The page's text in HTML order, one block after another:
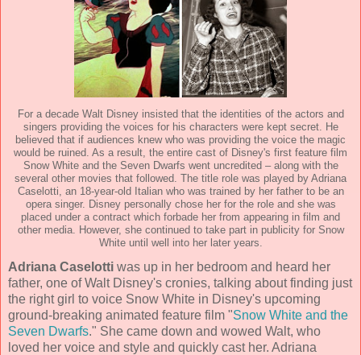
For a decade Walt Disney insisted that the identities of the actors and
singers providing the voices for his characters were kept secret. He
believed that if audiences knew who was providing the voice the magic
would be ruined. As a result, the entire cast of Disney's first feature film
Snow White and the Seven Dwarfs went uncredited – along with the
several other movies that followed. The title role was played by Adriana
Caselotti, an 18-year-old Italian who was trained by her father to be an
opera singer. Disney personally chose her for the role and she was
placed under a contract which forbade her from appearing in film and
other media. However, she continued to take part in publicity for Snow
White until well into her later years.
Adriana Caselotti was up in her bedroom and heard her
father, one of Walt Disney's cronies, talking about finding just
the right girl to voice Snow White in Disney's upcoming
ground-breaking animated feature film "Snow White and the
Seven Dwarfs." She came down and wowed Walt, who
loved her voice and style and quickly cast her. Adriana